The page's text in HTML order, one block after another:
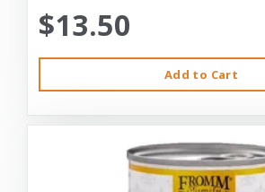
$13.50
Add to Cart